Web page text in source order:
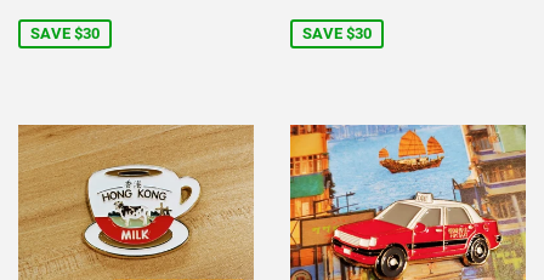
SAVE $30 SAVE $30